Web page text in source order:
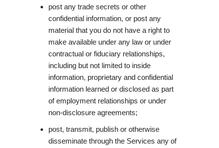
post any trade secrets or other
confidential information, or post any
material that you do not have a right to
make available under any law or under
contractual or fiduciary relationships,
including but not limited to inside
information, proprietary and confidential
information learned or disclosed as part
of employment relationships or under
non-disclosure agreements;
post, transmit, publish or otherwise
disseminate through the Services any of